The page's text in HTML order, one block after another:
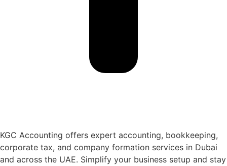
KGC Accounting offers expert accounting, bookkeeping,
corporate tax, and company formation services in Dubai
and across the UAE. Simplify your business setup and stay